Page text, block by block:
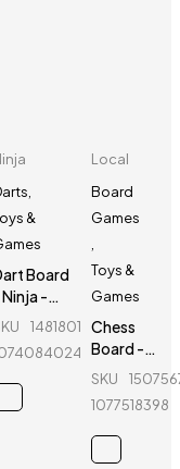
&
Board
-
148180162_BD-
Local
Board
Games
Toys &
Games
Chess
Board -
Magnetic
4912-B -
14 inch
SKU
1077518398